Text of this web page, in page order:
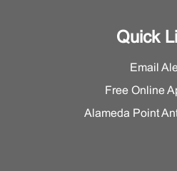
Quick
Email
Free Online
Alameda Point